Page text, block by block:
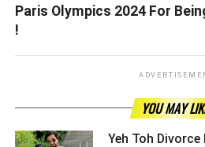
Paris Olympics 2024 For
!
YOU MAY
Yeh Toh Divorce